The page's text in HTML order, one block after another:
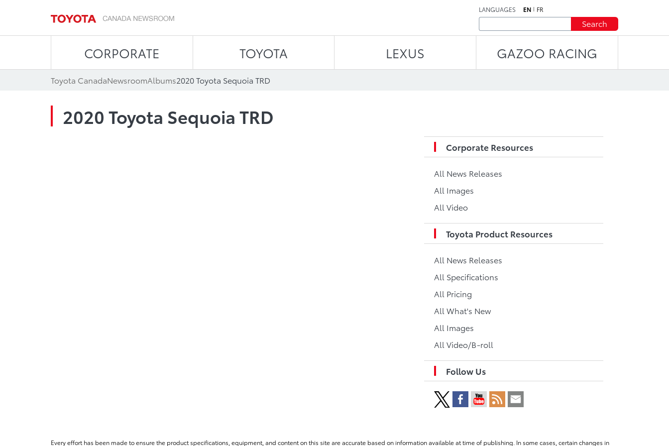
LANGUAGES EN FR
Search
CORPORATE TOYOTA LEXUS GAZOO RACING
Toyota CanadaNewsroomAlbums2020 Toyota Sequoia TRD
2020 Toyota Sequoia TRD
Corporate Resources
All News Releases
All Images
All Video
Toyota Product Resources
All News Releases
All Specifications
All Pricing
All What's New
All Images
All Video/B-roll
Follow Us
Every effort has been made to ensure the product specifications, equipment, and content on this site are accurate based on information available at time of publishing. In some cases, certain changes in